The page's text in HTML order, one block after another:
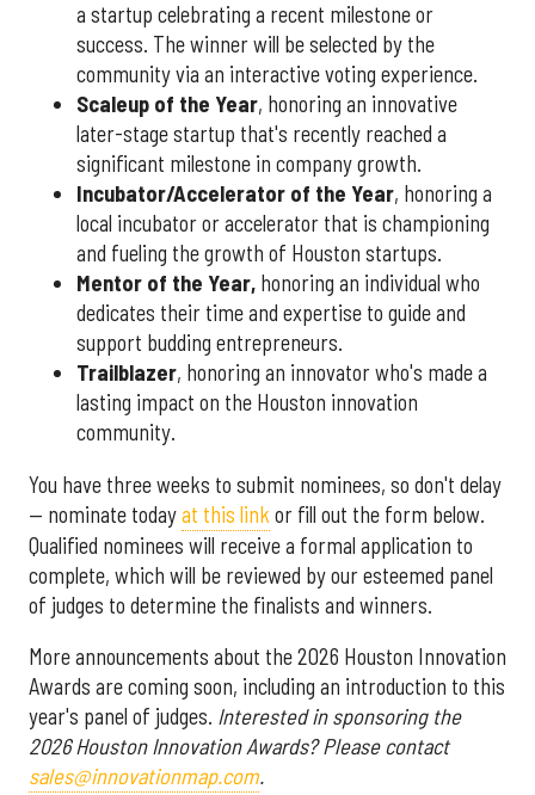
a startup celebrating a recent milestone or
success. The winner will be selected by the
community via an interactive voting experience.
Scaleup of the Year, honoring an innovative
later-stage startup that's recently reached a
significant milestone in company growth.
Incubator/Accelerator of the Year, honoring a
local incubator or accelerator that is championing
and fueling the growth of Houston startups.
Mentor of the Year, honoring an individual who
dedicates their time and expertise to guide and
support budding entrepreneurs.
Trailblazer, honoring an innovator who's made a
lasting impact on the Houston innovation
community.
You have three weeks to submit nominees, so don't delay
— nominate todayat this link or fill out the form below.
Qualified nominees will receive a formal application to
complete, which will be reviewed by our esteemed panel
of judges to determine the finalists and winners.
More announcements about the 2026 Houston Innovation
Awards are coming soon, including an introduction to this
year's panel of judges. Interested in sponsoring the
2026 Houston Innovation Awards? Please contact
sales@innovationmap.com.